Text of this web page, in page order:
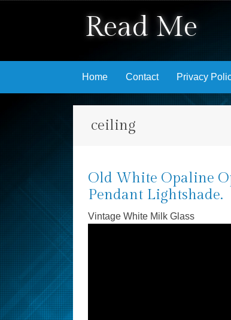
Read Me
Skip to content
Home Contact Privacy
ceiling
Old White Opaline
Pendant Lightshade.
Vintage White Milk Glass